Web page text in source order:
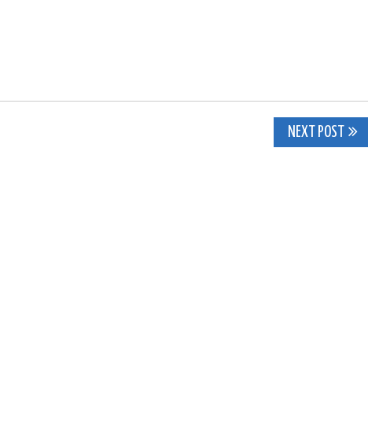
NEXT POST